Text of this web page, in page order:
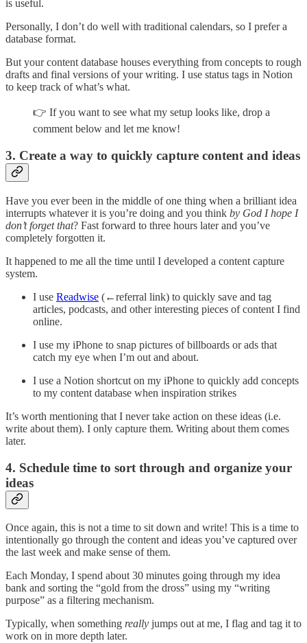
is useful.
Personally, I don’t do well with traditional calendars, so I prefer a
database format.
But your content database houses everything from concepts to rough
drafts and final versions of your writing. I use status tags in Notion
to keep track of what’s what.
👉 If you want to see what my setup looks like, drop a
comment below and let me know!
3. Create a way to quickly capture content and ideas
Have you ever been in the middle of one thing when a brilliant idea
interrupts whatever it is you’re doing and you think by God I hope I
don’t forget that? Fast forward to three hours later and you’ve
completely forgotten it.
It happened to me all the time until I developed a content capture
system.
I use Readwise (←referral link) to quickly save and tag
articles, podcasts, and other interesting pieces of content I find
online.
I use my iPhone to snap pictures of billboards or ads that
catch my eye when I’m out and about.
I use a Notion shortcut on my iPhone to quickly add concepts
to my content database when inspiration strikes
It’s worth mentioning that I never take action on these ideas (i.e.
write about them). I only capture them. Writing about them comes
later.
4. Schedule time to sort through and organize your
ideas
Once again, this is not a time to sit down and write! This is a time to
intentionally go through the content and ideas you’ve captured over
the last week and make sense of them.
Each Monday, I spend about 30 minutes going through my idea
bank and sorting the “gold from the dross” using my “writing
purpose” as a filtering mechanism.
Typically, when something really jumps out at me, I flag and tag it to
work on in more depth later.